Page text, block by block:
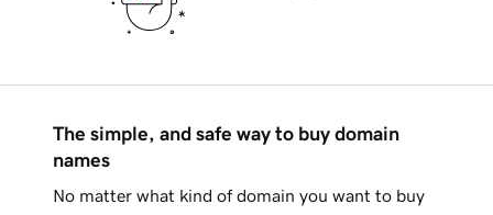
The simple, and safe way to buy domain
names
No matter what kind of domain you want to buy